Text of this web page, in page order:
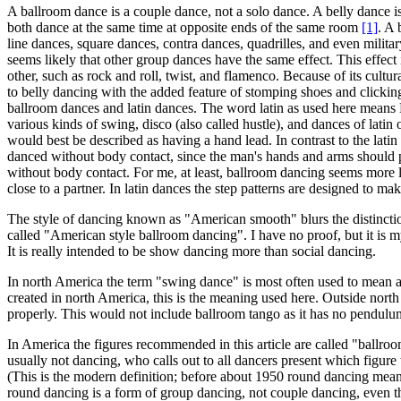
A ballroom dance is a couple dance, not a solo dance. A belly
both dance at the same time at opposite ends of the same room [1]. A
line dances, square dances, contra dances, quadrilles, and even
seems likely that other group dances have the same effect. This
other, such as rock and roll, twist, and flamenco. Because of its
to belly dancing with the added feature of stomping shoes and
ballroom dances and latin dances. The word latin as used here
various kinds of swing, disco (also called hustle), and dances of
would best be described as having a hand lead. In contrast to the
danced without body contact, since the man's hands and arms
without body contact. For me, at least, ballroom dancing seems
close to a partner. In latin dances the step patterns are designed to
The style of dancing known as "American smooth" blurs the
called "American style ballroom dancing". I have no proof, but it is
It is really intended to be show dancing more than social dancing.
In north America the term "swing dance" is most often used to
created in north America, this is the meaning used here. Outside
properly. This would not include ballroom tango as it has no
In America the figures recommended in this article are called
usually not dancing, who calls out to all dancers present which
(This is the modern definition; before about 1950 round dancing
round dancing is a form of group dancing, not couple dancing, even